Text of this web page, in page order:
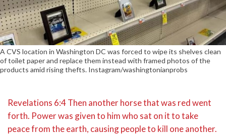
A CVS location in Washington DC was forced to wipe its shelves clean
of toilet paper and replace them instead with framed photos of the
products amid rising thefts. Instagram/washingtonianprobs
Revelations 6:4 Then another horse that was red went
forth. Power was given to him who sat on it to take
peace from the earth, causing people to kill one another.